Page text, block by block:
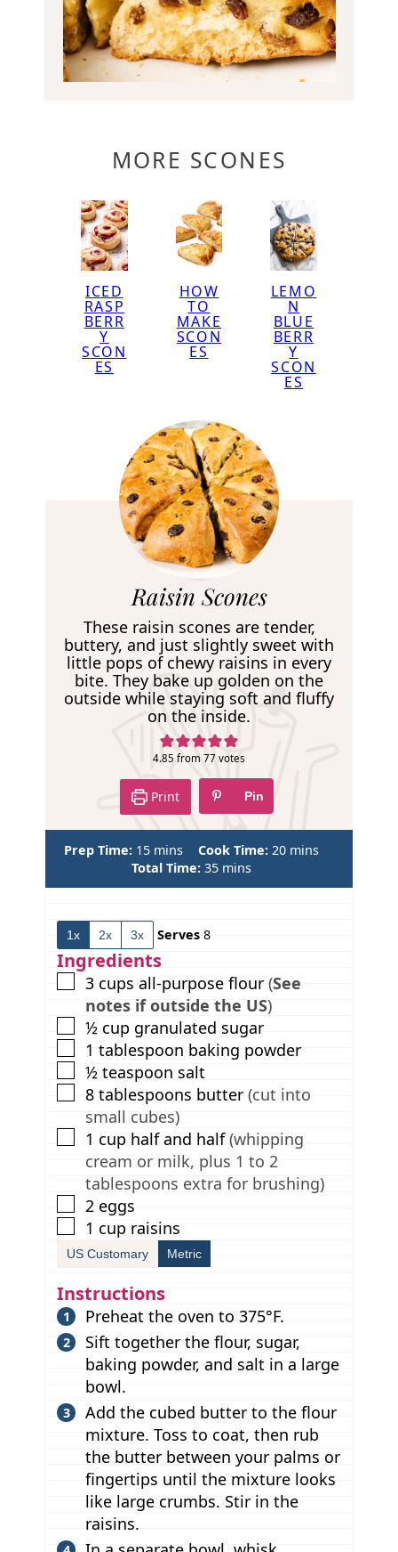
MORE SCONES
ICED
RASP
BERR
Y
SCON
ES
HOW
TO
MAKE
SCON
ES
LEMO
N
BLUE
BERR
Y
SCON
ES
c
i
p
Raisin Scones
These raisin scones are tender,
buttery, and just slightly sweet with
little pops of chewy raisins in every
bite. They bake up golden on the
outside while staying soft and fluffy
on the inside.
4.85 from 77 votes
Print Pin
Prep Time: 15m
i
n
t
s
mins Cook Time: 20m
n
mins
Total Time: 35m
i
mins
1x 2x 3x Serves 8
Ingredients
▢
3 cups all-purpose flour (See
notes if outside the US)
▢
½ cup granulated sugar
▢
1 tablespoon baking powder
▢
½ teaspoon salt
▢
8 tablespoons butter (cut into
small cubes)
▢
1 cup half and half (whipping
cream or milk, plus 1 to 2
tablespoons extra for brushing)
▢
2 eggs
▢
1 cup raisins
US Customary Metric
Instructions
Preheat the oven to 375°F.
Sift together the flour, sugar,
baking powder, and salt in a large
bowl.
Add the cubed butter to the flour
mixture. Toss to coat, then rub
the butter between your palms or
fingertips until the mixture looks
like large crumbs. Stir in the
raisins.